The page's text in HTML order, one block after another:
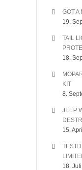
GOT A
19.
TAIL
18.
KIT
8.
JEEP
15.
18.